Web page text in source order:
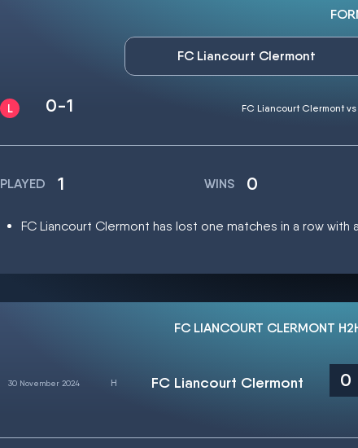
FC Liancourt Clermont
0-1 FC Liancourt Clermont
PLAYED 1 WINS 0
FC Liancourt Clermont has lost one matches in a row
FC LIANCOURT CLERMONT
30 November 2024 FC Liancourt Clermont 0